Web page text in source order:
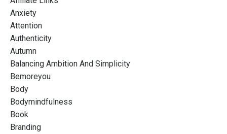
Anxiety
Attention
Authenticity
Autumn
Balancing Ambition And Simplicity
Bemoreyou
Body
Bodymindfulness
Book
Branding